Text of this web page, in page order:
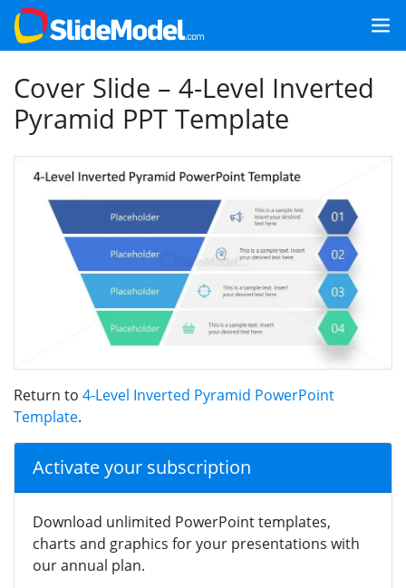
Cover Slide – 4-Level Inverted
Pyramid PPT Template
Return to 4-Level Inverted Pyramid PowerPoint
Template.
Activate your subscription
Download unlimited PowerPoint templates,
charts and graphics for your presentations with
our annual plan.